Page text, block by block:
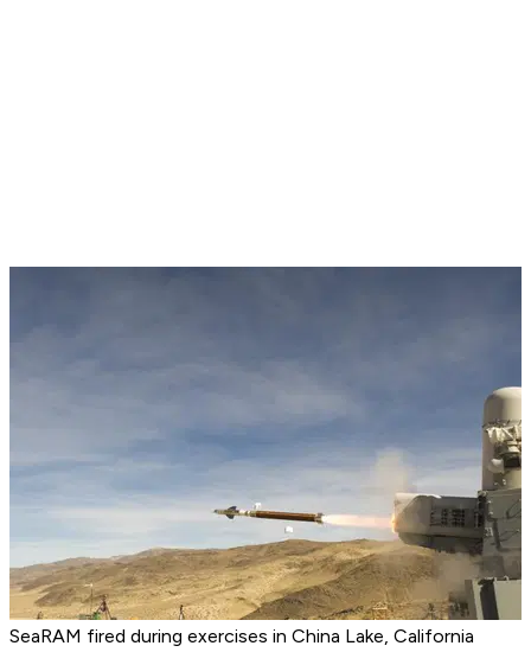
SeaRAM fired during exercises in China Lake, California